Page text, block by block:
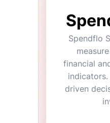
Spendflo
financial
driven